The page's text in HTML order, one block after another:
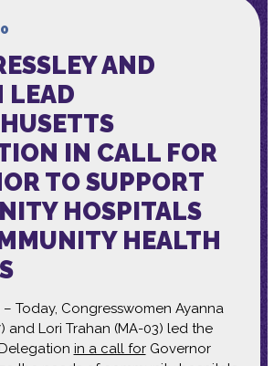
Media AND
LEAD
IN CALL FOR
TO SUPPORT
HOSPITALS
HEALTH
– Today, Congresswomen Ayanna
and Lori Trahan (MA-03) led the
in a call forGovernor